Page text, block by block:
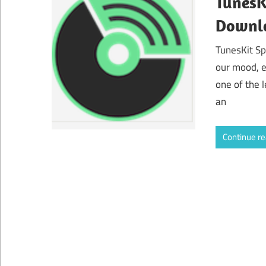
TunesKit
our mood,
one of the
an
Continue